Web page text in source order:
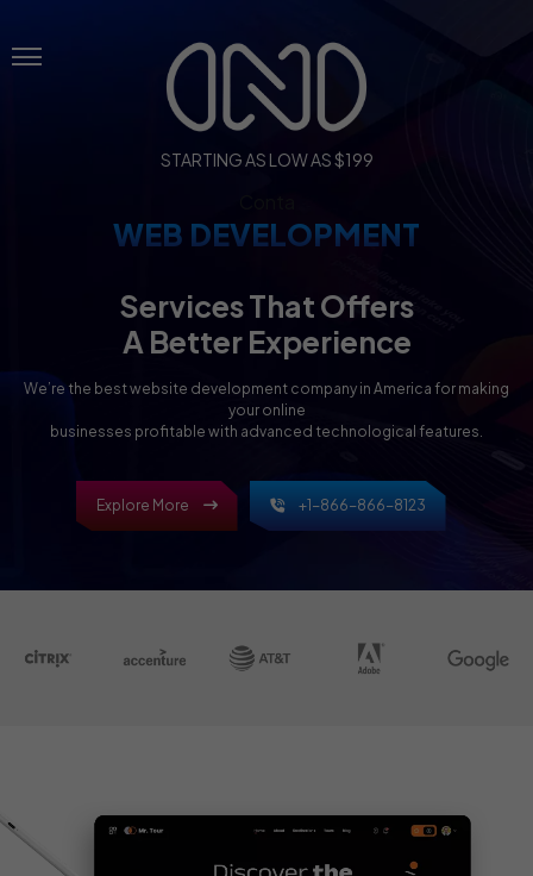
Menu
STARTING AS LOW AS $199
WEB DEVELOPMENT
Services That Offers
A Better Experience
We’re the best website development company in America for making
your online
businesses profitable with advanced technological features.
Explore More +1-866-866-8123